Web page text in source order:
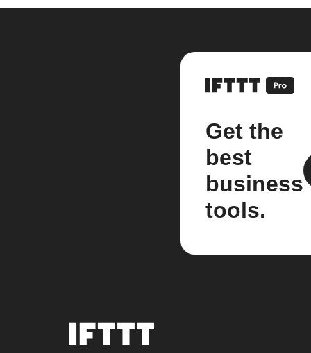
Get the
best
business
tools.